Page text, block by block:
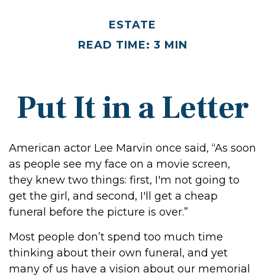
ESTATE
READ TIME: 3 MIN
Put It in a Letter
American actor Lee Marvin once said, “As soon
as people see my face on a movie screen,
they knew two things: first, I'm not going to
get the girl, and second, I'll get a cheap
funeral before the picture is over.”
Most people don’t spend too much time
thinking about their own funeral, and yet
many of us have a vision about our memorial